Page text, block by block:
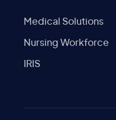
Medical Solutions
Nursing Workforce
IRIS